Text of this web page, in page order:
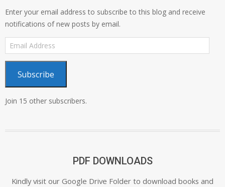
Enter your email address to subscribe to this blog and receive
notifications of new posts by email.
Email
Address
Subscribe
Join 15 other subscribers.
PDF DOWNLOADS
Kindly visit our Google Drive Folder to download books and